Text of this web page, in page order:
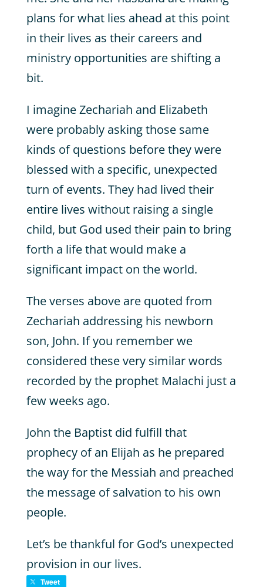
plans for what lies ahead at this point
in their lives as their careers and
ministry opportunities are shifting a
bit.
I imagine Zechariah and Elizabeth
were probably asking those same
kinds of questions before they were
blessed with a specific, unexpected
turn of events. They had lived their
entire lives without raising a single
child, but God used their pain to bring
forth a life that would make a
significant impact on the world.
The verses above are quoted from
Zechariah addressing his newborn
son, John. If you remember we
considered these very similar words
recorded by the prophet Malachi just a
few weeks ago.
John the Baptist did fulfill that
prophecy of an Elijah as he prepared
the way for the Messiah and preached
the message of salvation to his own
people.
Let’s be thankful for God’s unexpected
provision in our lives.
Tweet